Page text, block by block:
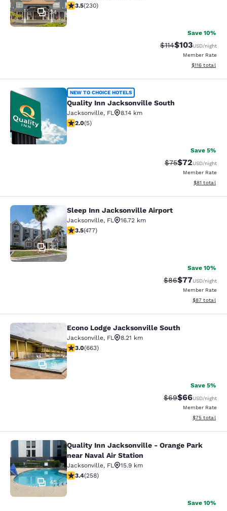
34
3.51 stars rating. Good. 230 reviews
3.5(230)
Save 10%
Strikethrough
$114Discounted
$103USD/night
Member Rate
View
$116 total
Quality Inn Jacksonville South
2
NEW TO CHOICE HOTELS
Quality Inn Jacksonville South
Jacksonville, FL
8.14 km
2 stars rating. Fair. 5 reviews
2.0(5)
Save 5%
Strikethrough
$75Discounted
$72USD/night
Member Rate
View
$81 total
Sleep Inn Jacksonville Airport
35
Sleep Inn Jacksonville Airport
Jacksonville, FL
16.72 km
3.47 stars rating. Good. 477 reviews
3.5(477)
Save 10%
Strikethrough
$86Discounted
$77USD/night
Member Rate
View
$87 total
Econo Lodge Jacksonville South
19
Econo Lodge Jacksonville South
Jacksonville, FL
8.21 km
3.05 stars rating. Fair. 663 reviews
3.0(663)
Save 5%
Strikethrough
$69Discounted
$66USD/night
Member Rate
View
$75 total
Quality Inn Jacksonville - Orange
45
Quality Inn Jacksonville - Orange Park
near Naval Air Station
Jacksonville, FL
15.9 km
3.35 stars rating. Good. 258 reviews
3.4(258)
Save 10%